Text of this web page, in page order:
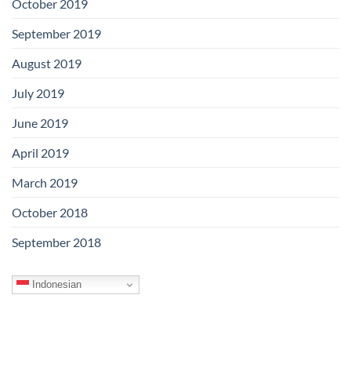
October 2019
September 2019
August 2019
July 2019
June 2019
April 2019
March 2019
October 2018
September 2018
Indonesian